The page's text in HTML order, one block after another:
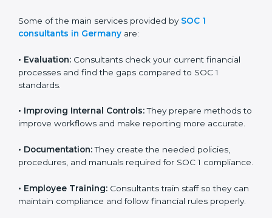
until certification is completed successfully.
consultants in Germanyare:
•Evaluation:
standards.
to improve workflows and make reporting more
accurate.
• Documentation:They create the needed policies,
procedures, and manuals required for SOC 1